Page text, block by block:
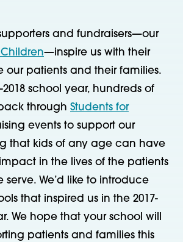
and fundraisers—our
—inspire us with their
our patients and their families.
2018 school year, hundreds of
through Students for
events to support our
that kids of any age can have
in the lives of the patients
We’d like to introduce
that inspired us in the 2017-
We hope that your school will
patients and families this